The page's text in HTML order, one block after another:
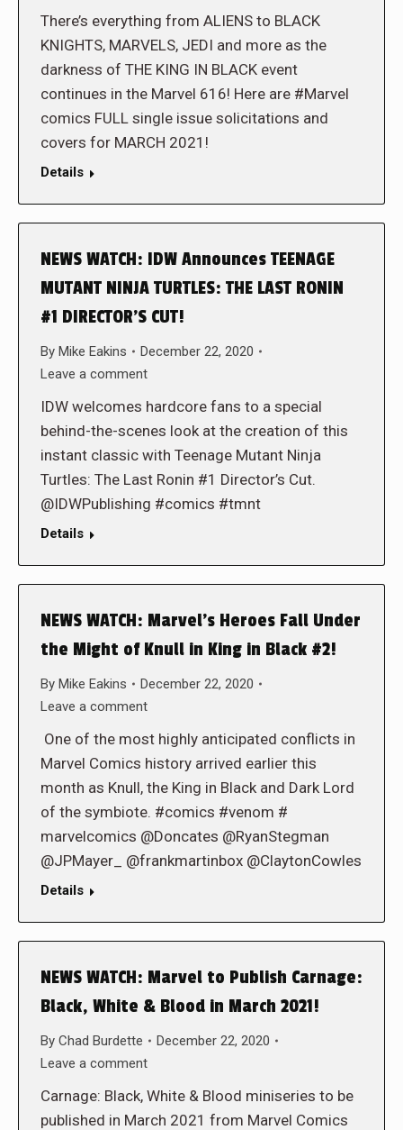
There’s everything from ALIENS to BLACK
KNIGHTS, MARVELS, JEDI and more as the
darkness of THE KING IN BLACK event
continues in the Marvel 616! Here are #Marvel
comics FULL single issue solicitations and
covers for MARCH 2021!
Details
NEWS WATCH: IDW Announces TEENAGE
MUTANT NINJA TURTLES: THE LAST RONIN
#1 DIRECTOR’S CUT!
By Mike Eakins
December 22, 2020
Leave a comment
IDW welcomes hardcore fans to a special
behind-the-scenes look at the creation of this
instant classic with Teenage Mutant Ninja
Turtles: The Last Ronin #1 Director’s Cut.
@IDWPublishing #comics #tmnt
Details
NEWS WATCH: Marvel’s Heroes Fall Under
the Might of Knull in King in Black #2!
By Mike Eakins
December 22, 2020
Leave a comment
One of the most highly anticipated conflicts in
Marvel Comics history arrived earlier this
month as Knull, the King in Black and Dark Lord
of the symbiote. #comics #venom #
marvelcomics @Doncates @RyanStegman
@JPMayer_ @frankmartinbox @ClaytonCowles
Details
NEWS WATCH: Marvel to Publish Carnage:
Black, White & Blood in March 2021!
By Chad Burdette
December 22, 2020
Leave a comment
Carnage: Black, White & Blood miniseries to be
published in March 2021 from Marvel Comics